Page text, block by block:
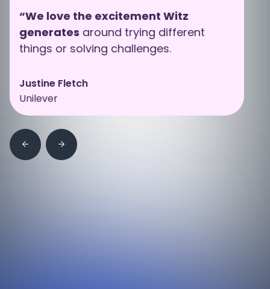
“We love the excitement Witz
generates around trying different
things or solving challenges.
Justine Fletch
Unilever